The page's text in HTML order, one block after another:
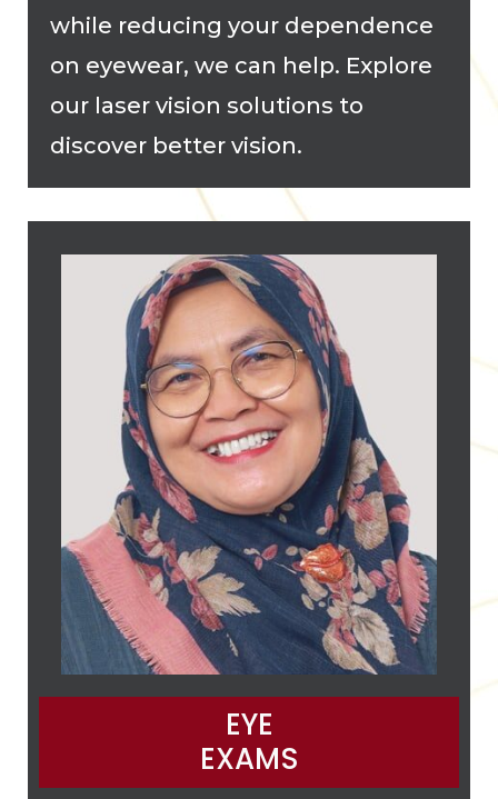
while reducing your dependence
on eyewear, we can help. Explore
our laser vision solutions to
discover better vision.
EYE
EXAMS